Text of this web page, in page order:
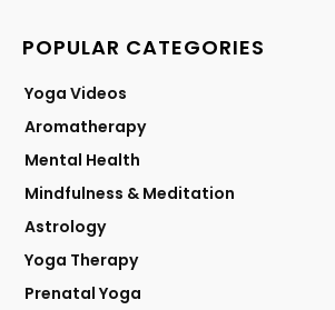
POPULAR CATEGORIES
Yoga Videos
Aromatherapy
Mental Health
Mindfulness & Meditation
Astrology
Yoga Therapy
Prenatal Yoga